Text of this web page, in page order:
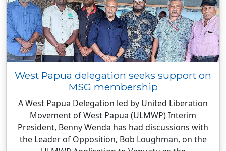
West Papua delegation seeks support on
MSG membership
A West Papua Delegation led by United Liberation
Movement of West Papua (ULMWP) Interim
President, Benny Wenda has had discussions with
the Leader of Opposition, Bob Loughman, on the